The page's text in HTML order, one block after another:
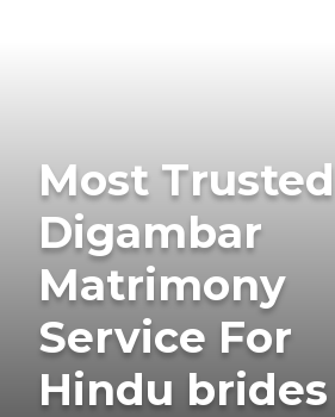
Most Trusted
Digambar
Matrimony
Service For
Hindu brides